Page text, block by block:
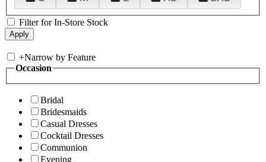
Filter for In-Store Stock
+Narrow by Feature
Occasion
Bridal
Bridesmaids
Casual Dresses
Cocktail Dresses
Communion
Evening